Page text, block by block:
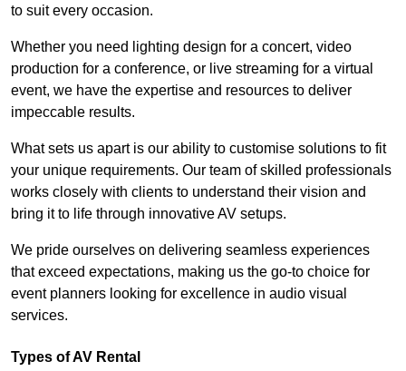
to suit every occasion.
Whether you need lighting design for a concert, video
production for a conference, or live streaming for a virtual
event, we have the expertise and resources to deliver
impeccable results.
What sets us apart is our ability to customise solutions to fit
your unique requirements. Our team of skilled professionals
works closely with clients to understand their vision and
bring it to life through innovative AV setups.
We pride ourselves on delivering seamless experiences
that exceed expectations, making us the go-to choice for
event planners looking for excellence in audio visual
services.
Types of AV Rental